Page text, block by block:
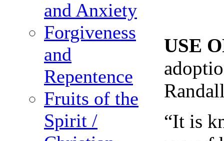
and Anxiety
Forgiveness
and
Repentence
Fruits of the
Spirit /
USE
“It is